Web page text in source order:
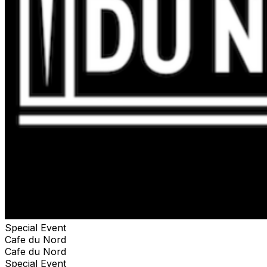
Special Event
Cafe du Nord
Cafe du Nord
Special Event